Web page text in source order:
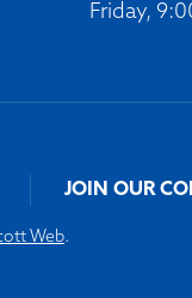
Friday,
JOIN OUR
Web.